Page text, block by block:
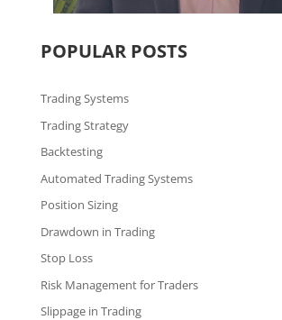
POPULAR POSTS
Trading Systems
Trading Strategy
Backtesting
Automated Trading Systems
Position Sizing
Drawdown in Trading
Stop Loss
Risk Management for Traders
Slippage in Trading